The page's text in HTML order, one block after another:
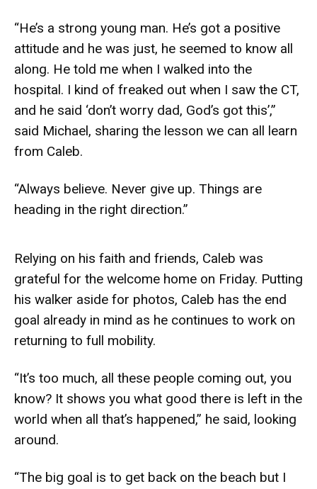
“He’s a strong young man. He’s got a positive
attitude and he was just, he seemed to know all
along. He told me when I walked into the
hospital. I kind of freaked out when I saw the CT,
and he said ‘don’t worry dad, God’s got this’,”
said Michael, sharing the lesson we can all learn
from Caleb.
“Always believe. Never give up. Things are
heading in the right direction.”
Relying on his faith and friends, Caleb was
grateful for the welcome home on Friday. Putting
his walker aside for photos, Caleb has the end
goal already in mind as he continues to work on
returning to full mobility.
“It’s too much, all these people coming out, you
know? It shows you what good there is left in the
world when all that’s happened,” he said, looking
around.
“The big goal is to get back on the beach but I